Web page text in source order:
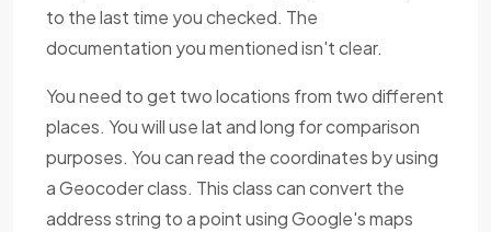
to the last time you checked. The
documentation you mentioned isn't clear.
You need to get two locations from two different
places. You will use lat and long for comparison
purposes. You can read the coordinates by using
a Geocoder class. This class can convert the
address string to a point using Google's maps